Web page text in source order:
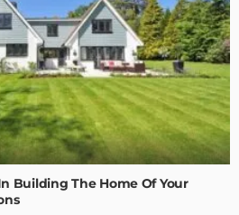
Building The Home Of Your